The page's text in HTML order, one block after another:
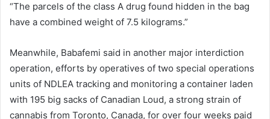
“The parcels of the class A drug found hidden in the bag
have a combined weight of 7.5 kilograms.”
Meanwhile, Babafemi said in another major interdiction
operation, efforts by operatives of two special operations
units of NDLEA tracking and monitoring a container laden
with 195 big sacks of Canadian Loud, a strong strain of
cannabis from Toronto, Canada, for over four weeks paid